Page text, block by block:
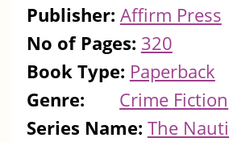
Publisher: Affirm Press
No of Pages: 320
Book Type: Paperback
Genre:
Crime Fiction
Series Name: The